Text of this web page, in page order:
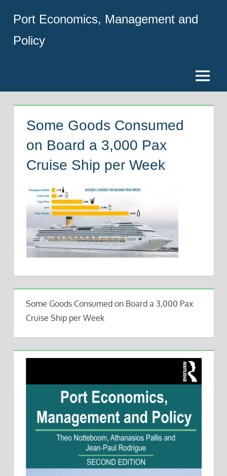
content
Port Economics, Management and
Policy
Menu
Some Goods Consumed
on Board a 3,000 Pax
Cruise Ship per Week
Some Goods Consumed on Board a 3,000 Pax
Cruise Ship per Week